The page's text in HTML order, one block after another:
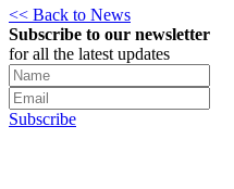
<< Back to News
Subscribe to our newsletter
for all the latest updates
Subscribe